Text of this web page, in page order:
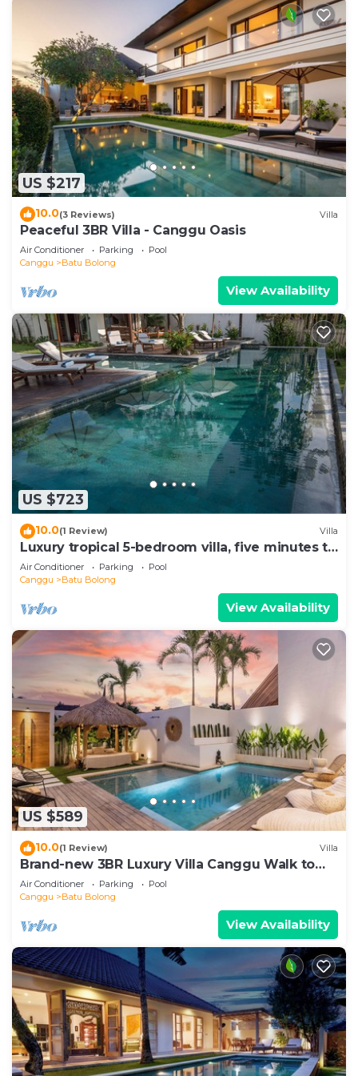
US $217
10.0(3 Reviews) Villa
Peaceful 3BR Villa - Canggu Oasis
Air Conditioner Parking
Pool
Canggu
Batu Bolong
View Availability
US $723
10.0(1 Review) Villa
Luxury tropical 5-bedroom villa, five minutes to
the beach - Canggu
Air Conditioner Parking
Pool
Canggu
Batu Bolong
View Availability
US $589
10.0(1 Review) Villa
Brand-new 3BR Luxury Villa Canggu Walk to
the Beach & Restaurants
Air Conditioner Parking
Pool
Canggu
Batu Bolong
View Availability